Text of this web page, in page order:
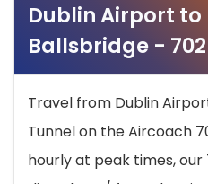
Dublin Airport to
Ballsbridge - 702
Travel from Dublin
Tunnel on the Aircoach
hourly at peak times, our